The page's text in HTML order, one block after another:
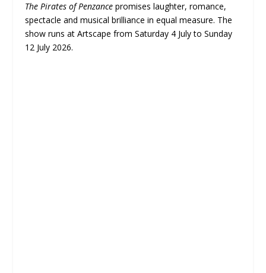
The Pirates of Penzance promises laughter, romance,
spectacle and musical brilliance in equal measure. The
show runs at Artscape from Saturday 4 July to Sunday
12 July 2026.